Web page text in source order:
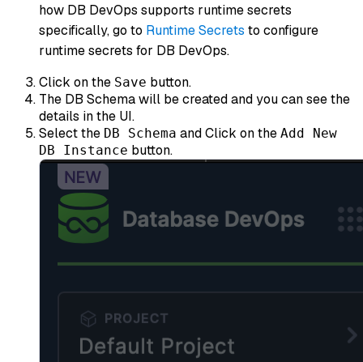
how DB DevOps supports runtime secrets
specifically, go to Runtime Secrets to configure
runtime secrets for DB DevOps.
Click on the Save button.
The DB Schema will be created and you can see the
details in the UI.
Select the DB Schema and Click on the Add New
DB Instance button.